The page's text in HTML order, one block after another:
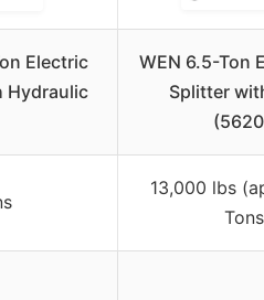
Electric
Hydraulic
WEN 6.5-Ton
Splitter
13,000 lbs